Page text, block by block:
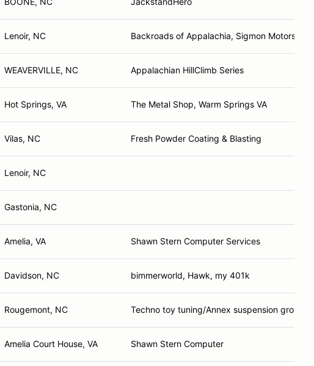
Lenoir, NC Backroads of Appalachia, Sigmon Motors
WEAVERVILLE, NC Appalachian HillClimb Series
Hot Springs, VA The Metal Shop, Warm Springs VA
Vilas, NC Fresh Powder Coating & Blasting
Lenoir, NC
Gastonia, NC
Amelia, VA Shawn Stern Computer Services
Davidson, NC bimmerworld, Hawk, my 401k
Rougemont, NC Techno toy tuning/Annex suspension group/
Amelia Court House, VA Shawn Stern Computer